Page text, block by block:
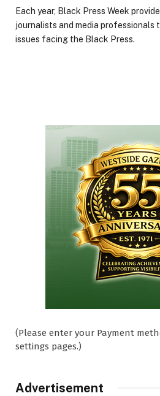
Each year, Black Press Week
journalists and media professionals
issues facing the Black Press.
(Please enter your Payment
settings pages.)
Advertisement